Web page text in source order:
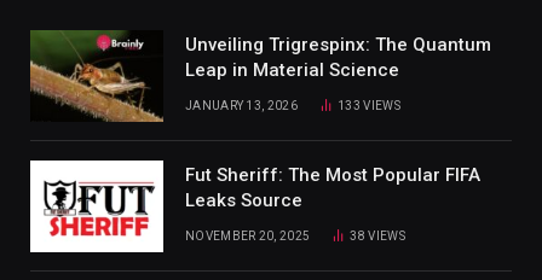
Unveiling Trigrespinx: The Quantum
Leap in Material Science
JANUARY 13, 2026 133VIEWS
Fut Sheriff: The Most Popular FIFA
Leaks Source
NOVEMBER 20, 2025 38VIEWS